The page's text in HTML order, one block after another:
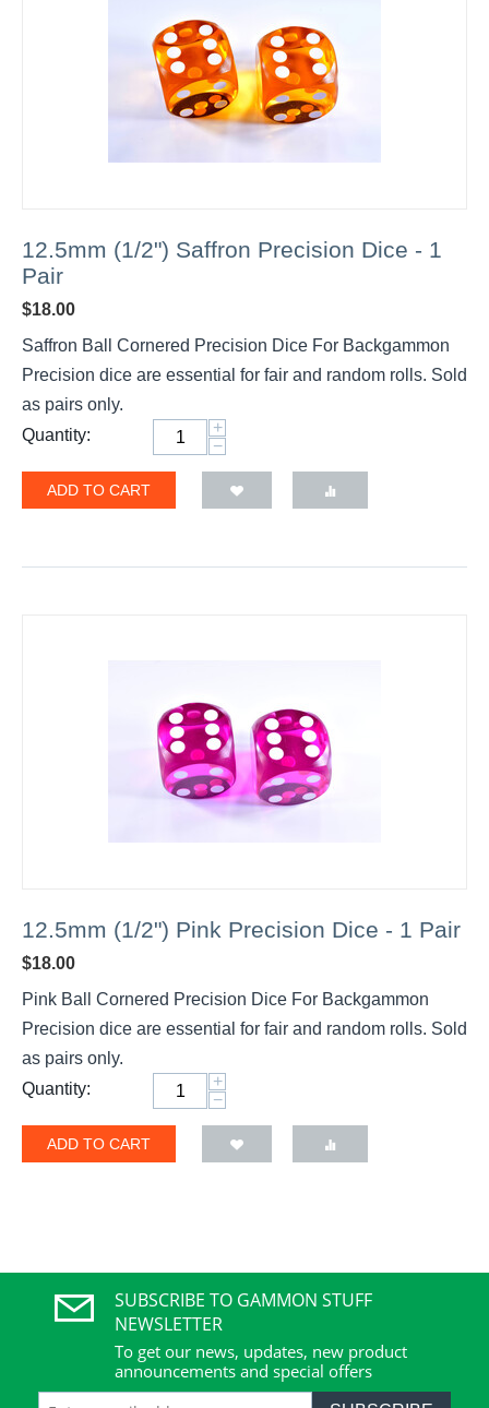
12.5mm (1/2") Saffron Precision Dice - 1
Pair
$18.00
Saffron Ball Cornered Precision Dice For Backgammon
Precision dice are essential for fair and random rolls. Sold
as pairs only.
Quantity:
+
−
ADD TO CART
12.5mm (1/2") Pink Precision Dice - 1 Pair
$18.00
Pink Ball Cornered Precision Dice For Backgammon
Precision dice are essential for fair and random rolls. Sold
as pairs only.
Quantity:
+
−
ADD TO CART
SUBSCRIBE TO GAMMON STUFF
NEWSLETTER
To get our news, updates, new product
announcements and special offers